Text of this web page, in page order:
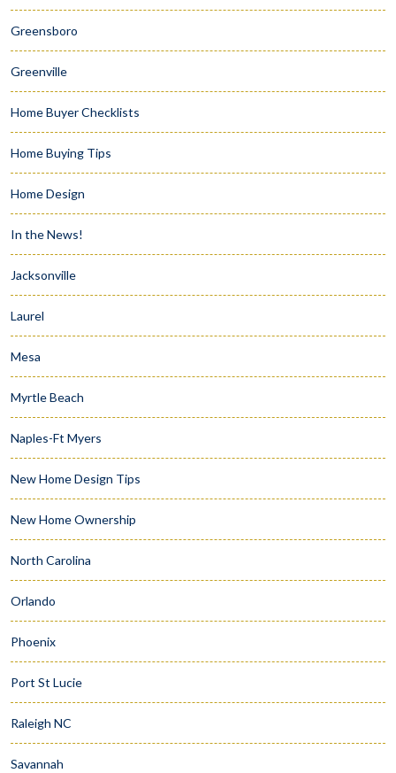
Greensboro
Greenville
Home Buyer Checklists
Home Buying Tips
Home Design
In the News!
Jacksonville
Laurel
Mesa
Myrtle Beach
Naples-Ft Myers
New Home Design Tips
New Home Ownership
North Carolina
Orlando
Phoenix
Port St Lucie
Raleigh NC
Savannah